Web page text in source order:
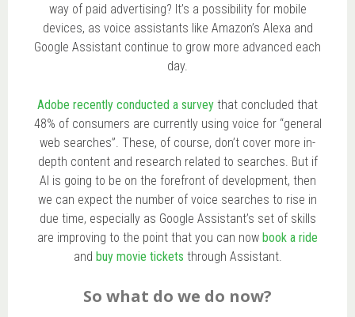
way of paid advertising? It’s a possibility for mobile
devices, as voice assistants like Amazon’s Alexa and
Google Assistant continue to grow more advanced each
day.
Adobe recently conducted a survey that concluded that
48% of consumers are currently using voice for “general
web searches”. These, of course, don’t cover more in-
depth content and research related to searches. But if
AI is going to be on the forefront of development, then
we can expect the number of voice searches to rise in
due time, especially as Google Assistant’s set of skills
are improving to the point that you can now book a ride
and buy movie tickets through Assistant.
So what do we do now?